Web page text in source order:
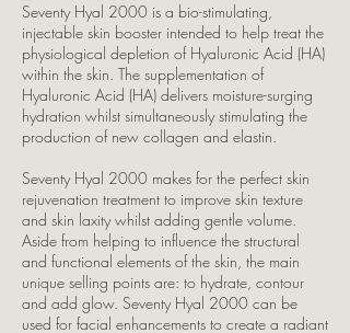
Seventy Hyal 2000 is a bio-stimulating,
injectable skin booster intended to help treat the
physiological depletion of Hyaluronic Acid (HA)
within the skin. The supplementation of
Hyaluronic Acid (HA) delivers moisture-surging
hydration whilst simultaneously stimulating the
production of new collagen and elastin.
Seventy Hyal 2000 makes for the perfect skin
rejuvenation treatment to improve skin texture
and skin laxity whilst adding gentle volume.
Aside from helping to influence the structural
and functional elements of the skin, the main
unique selling points are: to hydrate, contour
and add glow. Seventy Hyal 2000 can be
used for facial enhancements to create a radiant